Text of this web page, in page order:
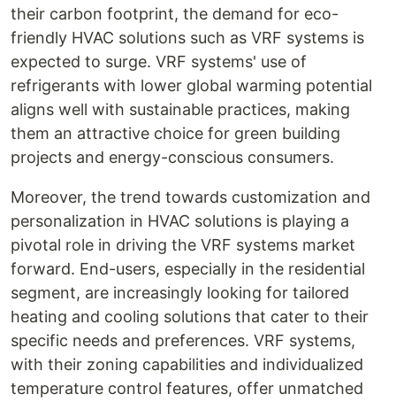
their carbon footprint, the demand for eco-
friendly HVAC solutions such as VRF systems is
expected to surge. VRF systems' use of
refrigerants with lower global warming potential
aligns well with sustainable practices, making
them an attractive choice for green building
projects and energy-conscious consumers.
Moreover, the trend towards customization and
personalization in HVAC solutions is playing a
pivotal role in driving the VRF systems market
forward. End-users, especially in the residential
segment, are increasingly looking for tailored
heating and cooling solutions that cater to their
specific needs and preferences. VRF systems,
with their zoning capabilities and individualized
temperature control features, offer unmatched